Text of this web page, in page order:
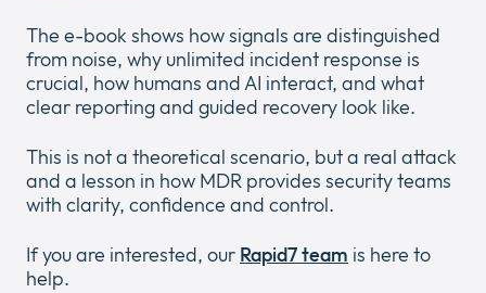
The e-book shows how signals are distinguished
from noise, why unlimited incident response is
crucial, how humans and AI interact, and what
clear reporting and guided recovery look like.
This is not a theoretical scenario, but a real attack
and a lesson in how MDR provides security teams
with clarity, confidence and control.
If you are interested, our Rapid7 team is here to
help.